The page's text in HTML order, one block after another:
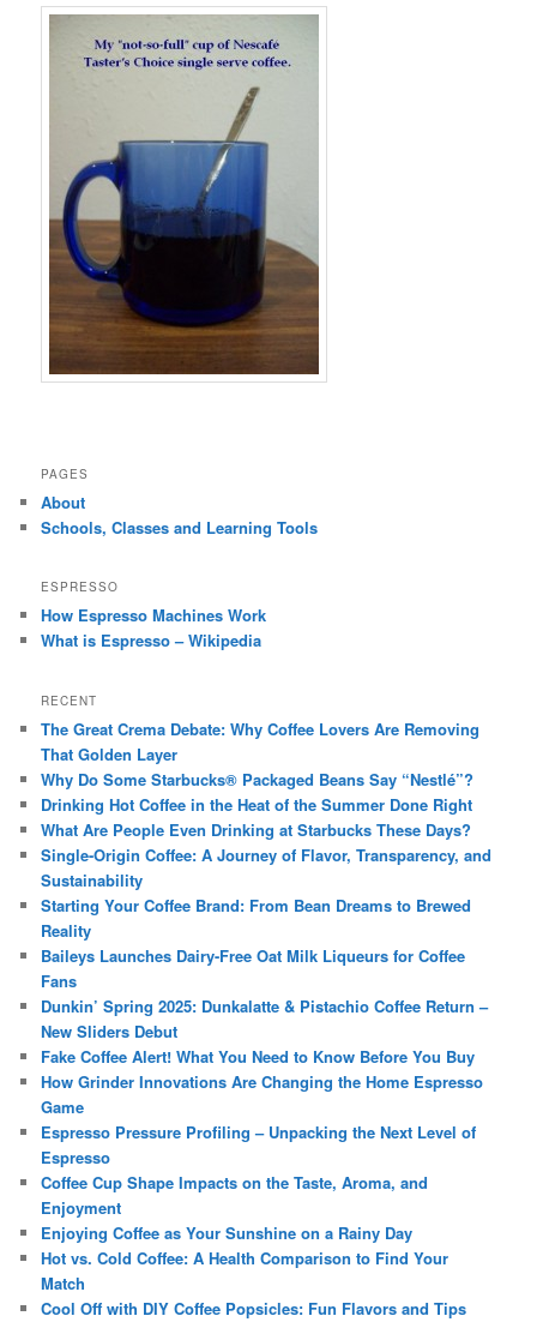
PAGES
About
Schools, Classes and Learning Tools
ESPRESSO
How Espresso Machines Work
What is Espresso – Wikipedia
RECENT
The Great Crema Debate: Why Coffee Lovers Are Removing
That Golden Layer
Why Do Some Starbucks® Packaged Beans Say “Nestlé”?
Drinking Hot Coffee in the Heat of the Summer Done Right
What Are People Even Drinking at Starbucks These Days?
Single-Origin Coffee: A Journey of Flavor, Transparency, and
Sustainability
Starting Your Coffee Brand: From Bean Dreams to Brewed
Reality
Baileys Launches Dairy-Free Oat Milk Liqueurs for Coffee
Fans
Dunkin’ Spring 2025: Dunkalatte & Pistachio Coffee Return –
New Sliders Debut
Fake Coffee Alert! What You Need to Know Before You Buy
How Grinder Innovations Are Changing the Home Espresso
Game
Espresso Pressure Profiling – Unpacking the Next Level of
Espresso
Coffee Cup Shape Impacts on the Taste, Aroma, and
Enjoyment
Enjoying Coffee as Your Sunshine on a Rainy Day
Hot vs. Cold Coffee: A Health Comparison to Find Your
Match
Cool Off with DIY Coffee Popsicles: Fun Flavors and Tips